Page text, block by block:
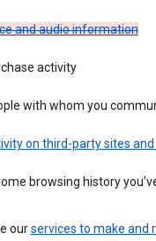
and audio information
activity
with whom you
on third-party sites
browsing history
ourservices to make and